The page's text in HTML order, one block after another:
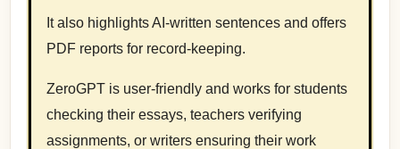
It also highlights AI-written sentences and offers
PDF reports for record-keeping.
ZeroGPT is user-friendly and works for students
checking their essays, teachers verifying
assignments, or writers ensuring their work